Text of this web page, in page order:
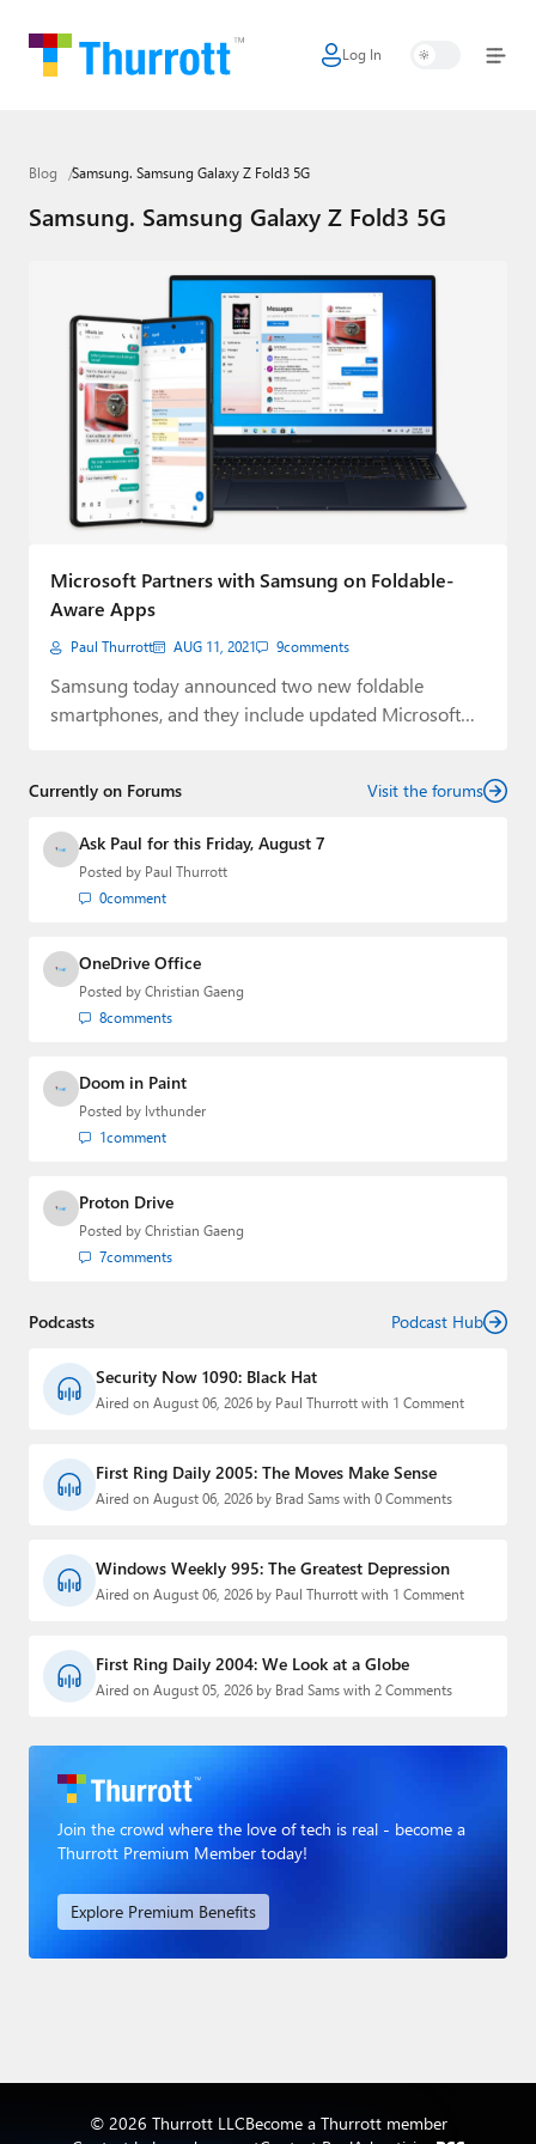
Log In
Home
Google
Apple
AI + Cloud
Smart Home
Games
Podcasts
Premium⭐
Forums
Contact
Blog Samsung. Samsung Galaxy Z Fold3 5G
Samsung. Samsung Galaxy Z Fold3 5G
Microsoft Partners with Samsung on Foldable-
Aware Apps
Paul Thurrott AUG 11, 2021 9comments
Samsung today announced two new foldable
smartphones, and they include updated Microsoft
Currently on Forums Visit the forums
Ask Paul for this Friday, August 7
Posted by Paul Thurrott
0comment
OneDrive Office
Posted by Christian Gaeng
8comments
Doom in Paint
Posted by lvthunder
1comment
Proton Drive
Posted by Christian Gaeng
7comments
Podcasts Podcast Hub
Security Now 1090: Black Hat
Aired on August 06, 2026 by Paul Thurrott with 1 Comment
First Ring Daily 2005: The Moves Make Sense
Aired on August 06, 2026 by Brad Sams with 0 Comments
Windows Weekly 995: The Greatest Depression
Aired on August 06, 2026 by Paul Thurrott with 1 Comment
First Ring Daily 2004: We Look at a Globe
Aired on August 05, 2026 by Brad Sams with 2 Comments
Join the crowd where the love of tech is real - become a
Thurrott Premium Member today!
Explore Premium Benefits
© 2026 Thurrott LLCBecome a Thurrott member